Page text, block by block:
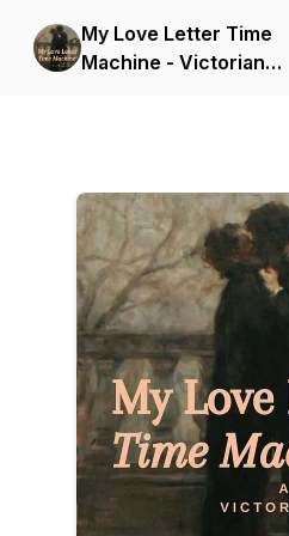
My Love Letter Time
Machine - Victorian